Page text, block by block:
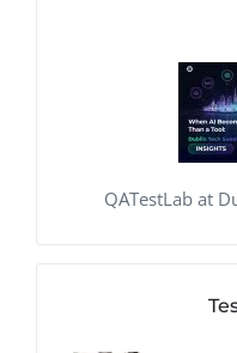
QATestLab at